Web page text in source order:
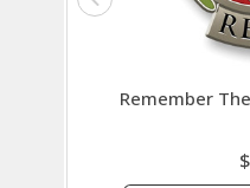
Remember